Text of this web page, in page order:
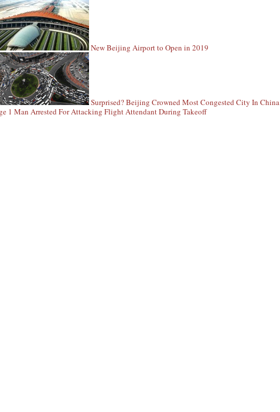
New Beijing Airport to Open in 2019
Surprised? Beijing Crowned Most Congested City In China
Man Arrested For Attacking Flight Attendant During Takeoff